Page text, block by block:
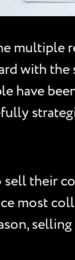
multiple
with
have
sell their
most